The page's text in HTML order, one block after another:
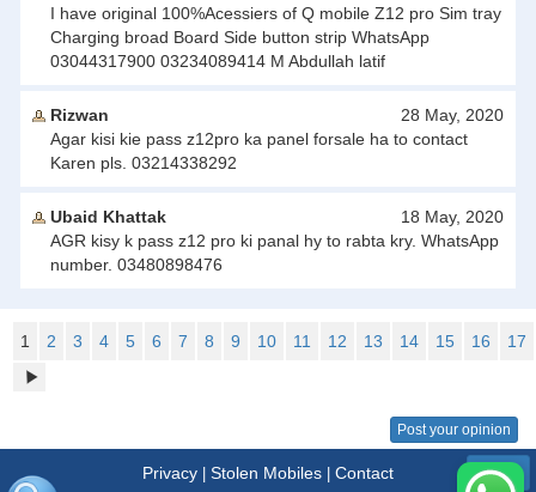
I have original 100%Acessiers of Q mobile Z12 pro Sim tray
Charging broad Board Side button strip WhatsApp
03044317900 03234089414 M Abdullah latif
Rizwan
28 May, 2020
Agar kisi kie pass z12pro ka panel forsale ha to contact
Karen pls. 03214338292
Ubaid Khattak
18 May, 2020
AGR kisy k pass z12 pro ki panal hy to rabta kry. WhatsApp
number. 03480898476
1 2 3 4 5 6 7 8 9 10 11 12 13 14 15 16 17
Post your opinion
Privacy| Stolen Mobiles| Contact Menu